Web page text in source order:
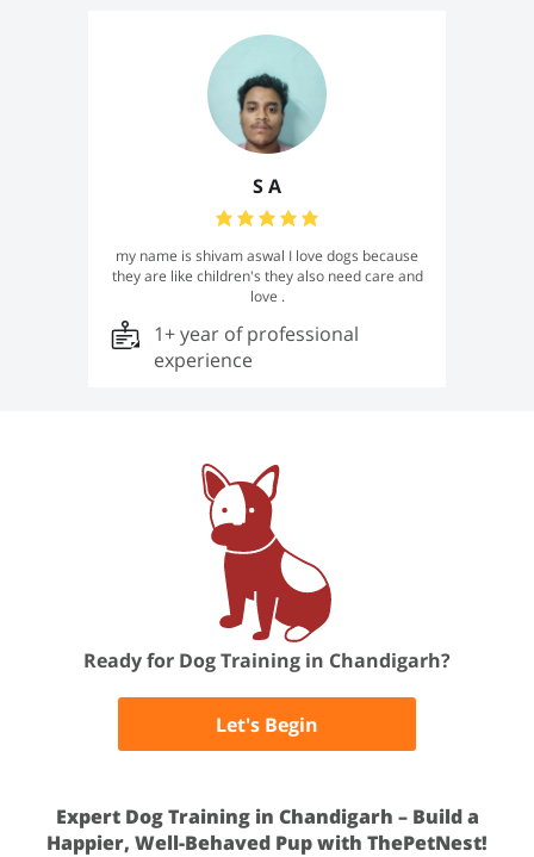
S A
my name is shivam aswal I love dogs because
they are like children's they also need care and
love .
1+ year of professional
experience
Ready for Dog Training in Chandigarh?
Let's Begin
Expert Dog Training in Chandigarh – Build a
Happier, Well-Behaved Pup with ThePetNest!